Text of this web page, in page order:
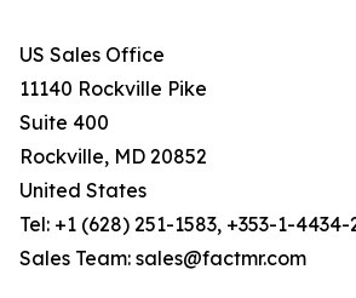
US Sales Office
11140 Rockville Pike
Suite 400
Rockville, MD 20852
United States
Tel: +1 (628) 251-1583, +353-1-4434-
Sales Team: sales@factmr.com